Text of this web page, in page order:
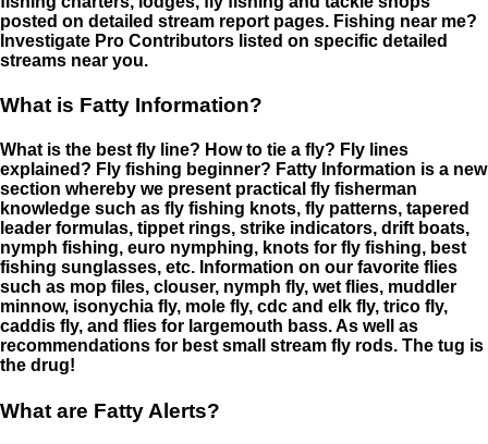
posted on detailed stream report pages. Fishing near me?
Investigate Pro Contributors listed on specific detailed
streams near you.
What is Fatty Information?
What is the best fly line? How to tie a fly? Fly lines
explained? Fly fishing beginner? Fatty Information is a new
section whereby we present practical fly fisherman
knowledge such as fly fishing knots, fly patterns, tapered
leader formulas, tippet rings, strike indicators, drift boats,
nymph fishing, euro nymphing, knots for fly fishing, best
fishing sunglasses, etc. Information on our favorite flies
such as mop files, clouser, nymph fly, wet flies, muddler
minnow, isonychia fly, mole fly, cdc and elk fly, trico fly,
caddis fly, and flies for largemouth bass. As well as
recommendations for best small stream fly rods. The tug is
the drug!
What are Fatty Alerts?